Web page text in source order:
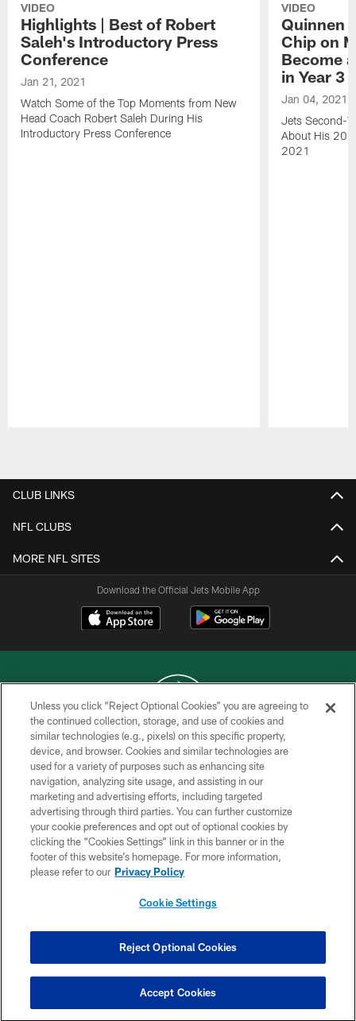
VIDEO
Highlights | Best of Robert
Saleh's Introductory Press
Conference
Jan 21, 2021
Watch Some of the Top Moments from New
Head Coach Robert Saleh During His
Introductory Press Conference
VIDEO
Quinnen
Chip on
Become
in Year 3
Jan 04, 2021
Jets Second-
About His
2021
CLUB LINKS
NFL CLUBS
MORE NFL SITES
Download the Official Jets Mobile App
COPYRIGHT © 2026 NEW YORK JETS
PRIVACY POLICY
ACCESSIBILITY
CONTACT US
TERMS OF USE
SITE MAP
COOKIE SETTINGS
Unless you click “Reject Optional Cookies” you are agreeing to
the continued collection, storage, and use of cookies and
similar technologies (e.g., pixels) on this specific property,
device, and browser. Cookies and similar technologies are
used for a variety of purposes such as enhancing site
navigation, analyzing site usage, and assisting in our
marketing and advertising efforts, including targeted
advertising through third parties. You can further customize
your cookie preferences and opt out of optional cookies by
clicking the “Cookies Settings” link in this banner or in the
footer of this website’s homepage. For more information,
please refer to our Privacy Policy
Cookie Settings
Reject Optional Cookies
Accept Cookies